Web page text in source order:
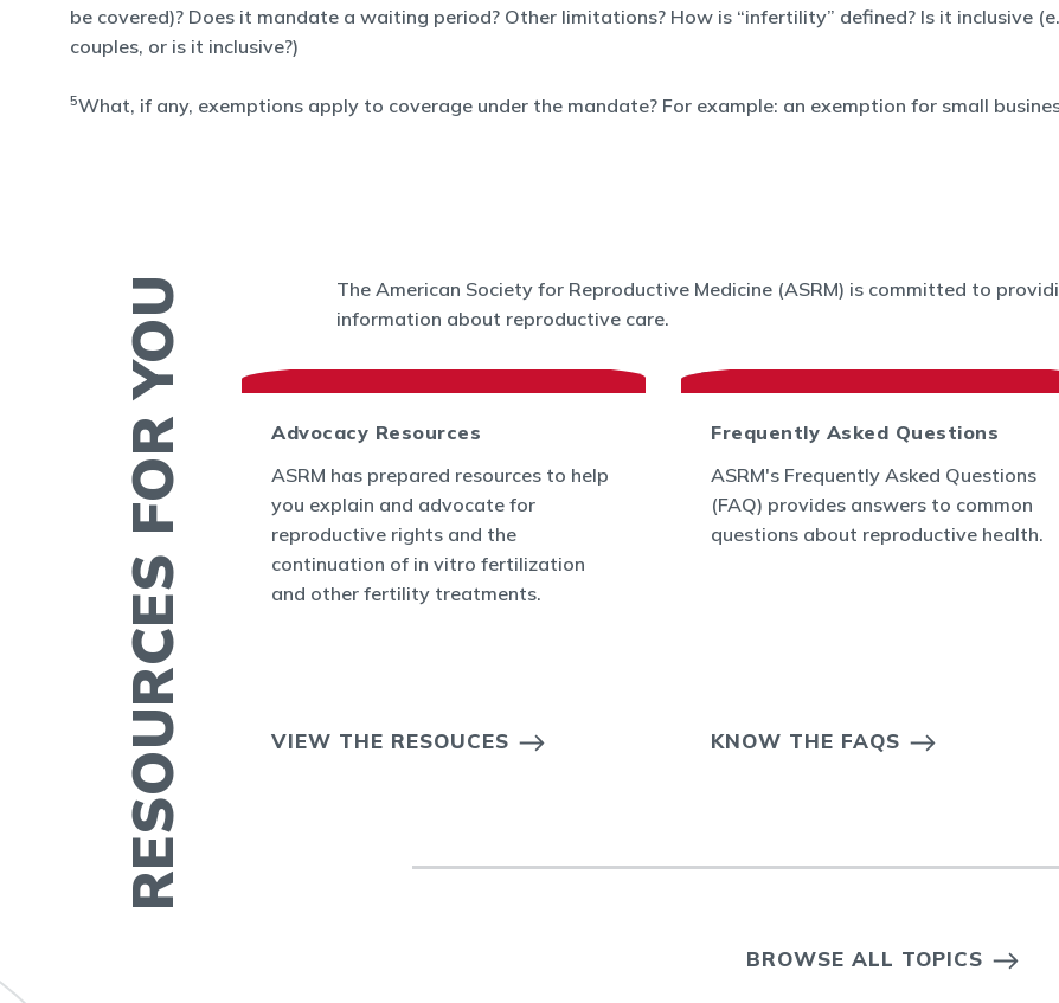
be covered)? Does it mandate a waiting period? Other limitations? How is “infertility” defined? Is it inclusive
couples, or is it inclusive?)
5What, if any, exemptions apply to coverage under the mandate? For example: an exemption for small
RESOURCES FOR YOU
The American Society for Reproductive Medicine (ASRM) is committed to
information about reproductive care.
and Bulletins
Office of
and at ASRM.
Advocacy Resources
ASRM has prepared resources to help
you explain and advocate for
reproductive rights and the
continuation of in vitro fertilization
and other fertility treatments.
VIEW THE RESOUCES
Frequently Asked Questions
ASRM's Frequently Asked Questions
(FAQ) provides answers to common
questions about reproductive health.
KNOW THE FAQS
BROWSE ALL TOPICS